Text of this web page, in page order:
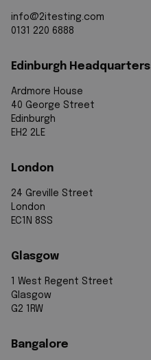
info@2itesting.com
0131 220 6888
Edinburgh Headquarters
Ardmore House
40 George Street
Edinburgh
EH2 2LE
London
24 Greville Street
London
EC1N 8SS
Glasgow
1 West Regent Street
Glasgow
G2 1RW
Bangalore